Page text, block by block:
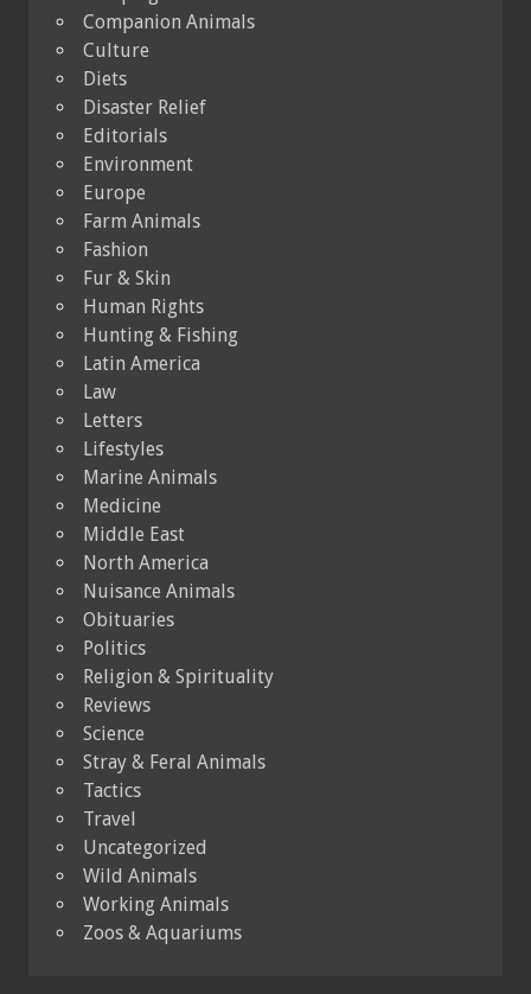
Companion Animals
Culture
Diets
Disaster Relief
Editorials
Environment
Europe
Farm Animals
Fashion
Fur & Skin
Human Rights
Hunting & Fishing
Latin America
Law
Letters
Lifestyles
Marine Animals
Medicine
Middle East
North America
Nuisance Animals
Obituaries
Politics
Religion & Spirituality
Reviews
Science
Stray & Feral Animals
Tactics
Travel
Uncategorized
Wild Animals
Working Animals
Zoos & Aquariums